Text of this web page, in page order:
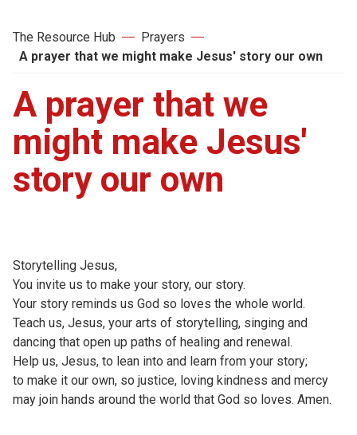
The Resource Hub
Prayers
A prayer that we might make Jesus' story our own
A prayer that we
might make Jesus'
story our own
Storytelling Jesus,
You invite us to make your story, our story.
Your story reminds us God so loves the whole world.
Teach us, Jesus, your arts of storytelling, singing and
dancing that open up paths of healing and renewal.
Help us, Jesus, to lean into and learn from your story;
to make it our own, so justice, loving kindness and mercy
may join hands around the world that God so loves. Amen.